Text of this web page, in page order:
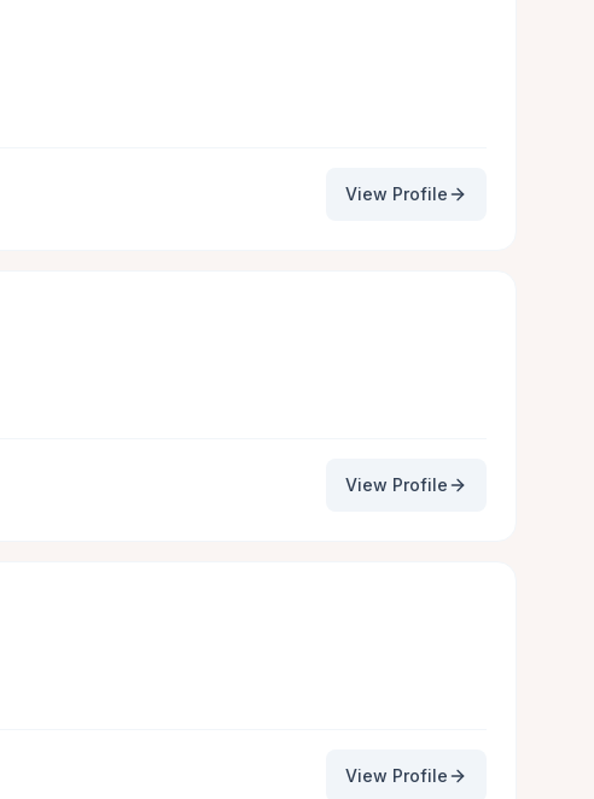
View Profile
View Profile
View Profile